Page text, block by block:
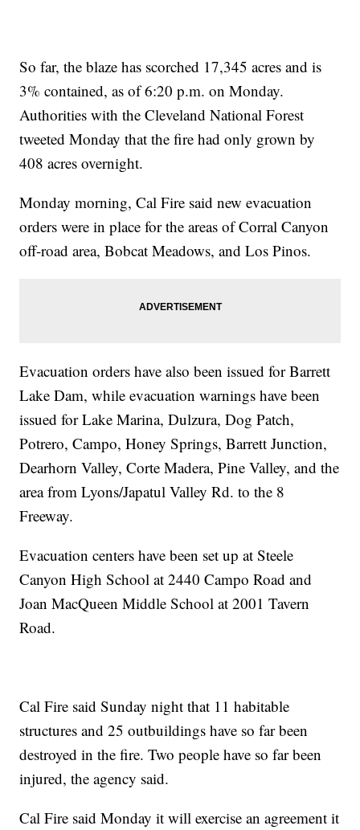
So far, the blaze has scorched 17,345 acres and is
3% contained, as of 6:20 p.m. on Monday.
Authorities with the Cleveland National Forest
tweeted Monday that the fire had only grown by
408 acres overnight.
Monday morning, Cal Fire said new evacuation
orders were in place for the areas of Corral Canyon
off-road area, Bobcat Meadows, and Los Pinos.
Evacuation orders have also been issued for Barrett
Lake Dam, while evacuation warnings have been
issued for Lake Marina, Dulzura, Dog Patch,
Potrero, Campo, Honey Springs, Barrett Junction,
Dearhorn Valley, Corte Madera, Pine Valley, and the
area from Lyons/Japatul Valley Rd. to the 8
Freeway.
Evacuation centers have been set up at Steele
Canyon High School at 2440 Campo Road and
Joan MacQueen Middle School at 2001 Tavern
Road.
Cal Fire said Sunday night that 11 habitable
structures and 25 outbuildings have so far been
destroyed in the fire. Two people have so far been
injured, the agency said.
Cal Fire said Monday it will exercise an agreement it